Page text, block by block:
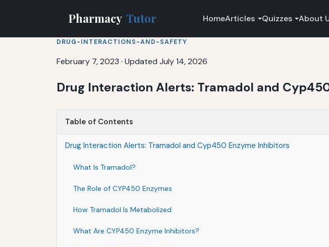
Pharmacy Tutor HomeArticles Quizzes About
DRUG-INTERACTIONS-AND-SAFETY
February 7, 2023 · Updated July 14, 2026
Drug Interaction Alerts: Tramadol and
Table of Contents
Drug Interaction Alerts: Tramadol and Cyp450 Enzyme Inhibitors
What Is Tramadol?
The Role of CYP450 Enzymes
How Tramadol Is Metabolized
What Are CYP450 Enzyme Inhibitors?